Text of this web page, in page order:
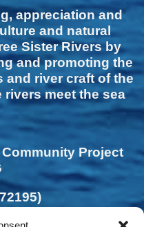
appreciation and
and natural
Sister Rivers by
and promoting the
and river craft of the
meet the sea
Project